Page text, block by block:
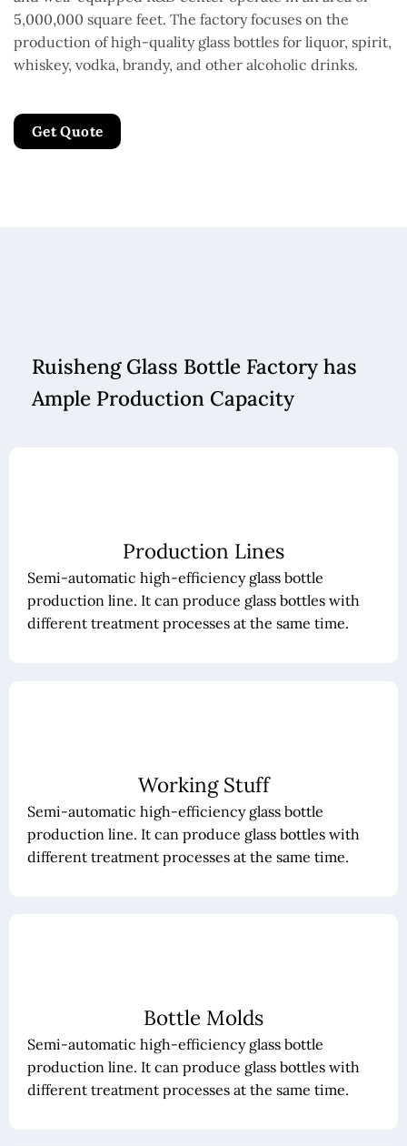
5,000,000 square feet. The factory focuses on the
production of high-quality glass bottles for liquor, spirit,
whiskey, vodka, brandy, and other alcoholic drinks.
Get Quote
Ruisheng Glass Bottle Factory has
Ample Production Capacity
Production Lines
Semi-automatic high-efficiency glass bottle
production line. It can produce glass bottles with
different treatment processes at the same time.
Working Stuff
Semi-automatic high-efficiency glass bottle
production line. It can produce glass bottles with
different treatment processes at the same time.
Bottle Molds
Semi-automatic high-efficiency glass bottle
production line. It can produce glass bottles with
different treatment processes at the same time.